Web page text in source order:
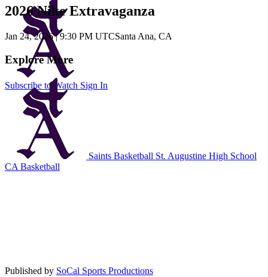
Subscribe to Watch Sign In
2026 Nike Extravaganza
Jan 24, 2026|9:30 PM UTCSanta Ana, CA
Explore More
Saints Basketball St. Augustine High School
CA Basketball
Published by SoCal Sports Productions